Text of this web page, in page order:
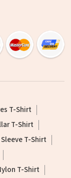
T-Shirt
T-Shirt
T-Shirt
T-Shirt